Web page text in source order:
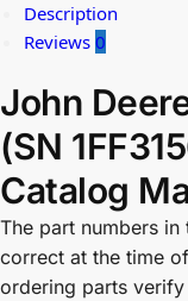
Description
Reviews 0
John
(SN
Catalog
The part numbers in
correct at the time
ordering parts